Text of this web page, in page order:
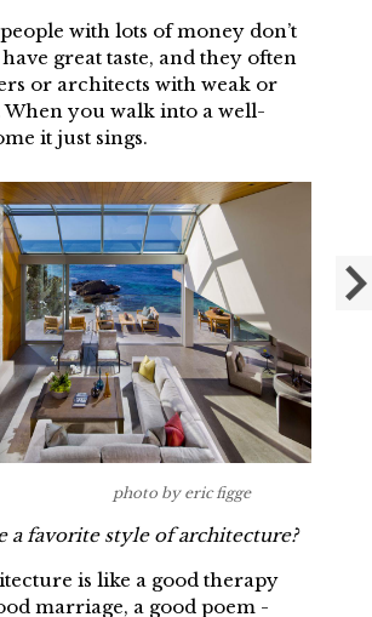
with lots of money don’t
great taste, and they often
or architects with weak or
When you walk into a well-
it just sings.
photo by eric figge
a favorite style of architecture?
is like a good therapy
marriage, a good poem -